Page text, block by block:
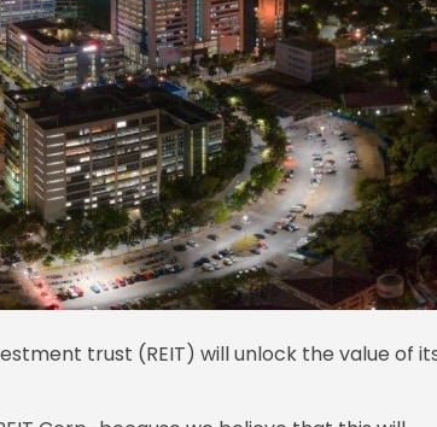
trust (REIT) will unlock the value of